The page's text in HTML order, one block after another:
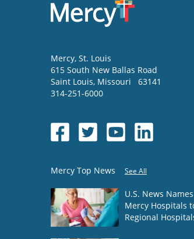
Mercy, St. Louis
615 South New Ballas Road
Saint Louis, Missouri
63141
314-251-6000
Mercy Top News See All
U.S. News
Mercy Hospitals
Regional